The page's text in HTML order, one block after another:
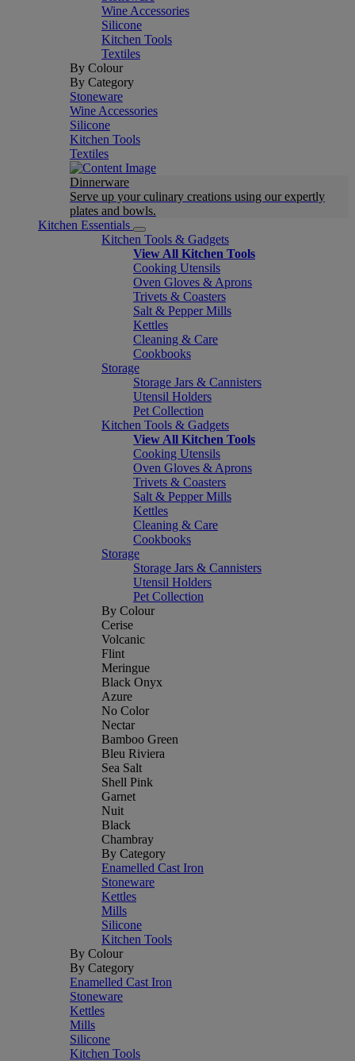
Wine Accessories
Silicone
Kitchen Tools
Textiles
By Colour
By Category
Stoneware
Wine Accessories
Silicone
Kitchen Tools
Textiles
Dinnerware
Serve up your culinary creations using our expertly
plates and bowls.
Kitchen Essentials
Kitchen Tools & Gadgets
View All Kitchen Tools
Cooking Utensils
Oven Gloves & Aprons
Trivets & Coasters
Salt & Pepper Mills
Kettles
Cleaning & Care
Cookbooks
Storage
Storage Jars & Cannisters
Utensil Holders
Pet Collection
Kitchen Tools & Gadgets
View All Kitchen Tools
Cooking Utensils
Oven Gloves & Aprons
Trivets & Coasters
Salt & Pepper Mills
Kettles
Cleaning & Care
Cookbooks
Storage
Storage Jars & Cannisters
Utensil Holders
Pet Collection
By Colour
Cerise
Volcanic
Flint
Meringue
Black Onyx
Azure
No Color
Nectar
Bamboo Green
Bleu Riviera
Sea Salt
Shell Pink
Garnet
Nuit
Black
Chambray
By Category
Enamelled Cast Iron
Stoneware
Kettles
Mills
Silicone
Kitchen Tools
By Colour
By Category
Enamelled Cast Iron
Stoneware
Kettles
Mills
Silicone
Kitchen Tools